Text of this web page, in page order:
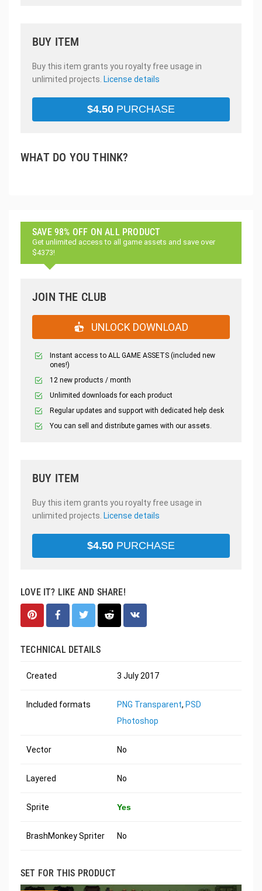
BUY ITEM
Buy this item grants you royalty free usage in
unlimited projects. License details
$4.50 PURCHASE
WHAT DO YOU THINK?
SAVE 98% OFF ON ALL PRODUCT
Get unlimited access to all game assets and save over
$4373!
JOIN THE CLUB
UNLOCK DOWNLOAD
Instant access to ALL GAME ASSETS (included new
ones!)
12 new products / month
Unlimited downloads for each product
Regular updates and support with dedicated help desk
You can sell and distribute games with our assets.
BUY ITEM
Buy this item grants you royalty free usage in
unlimited projects. License details
$4.50 PURCHASE
LOVE IT? LIKE AND SHARE!
TECHNICAL DETAILS
Created 3 July 2017
Included formats PNG Transparent, PSD
Photoshop
Vector No
Layered No
Sprite Yes
BrashMonkey Spriter No
SET FOR THIS PRODUCT